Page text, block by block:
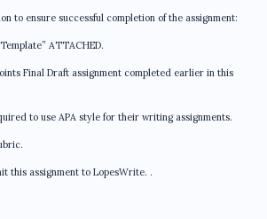
to ensure successful completion of the assignment:
ATTACHED.
Final Draft assignment completed earlier in this
to use APA style for their writing assignments.
this assignment to LopesWrite. .